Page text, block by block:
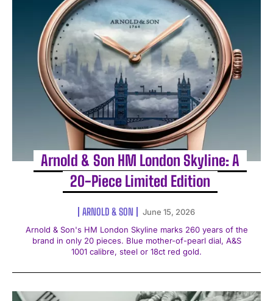
Arnold & Son HM London Skyline: A
20-Piece Limited Edition
ARNOLD & SON
June 15, 2026
Arnold & Son's HM London Skyline marks 260 years of the
brand in only 20 pieces. Blue mother-of-pearl dial, A&S
1001 calibre, steel or 18ct red gold.